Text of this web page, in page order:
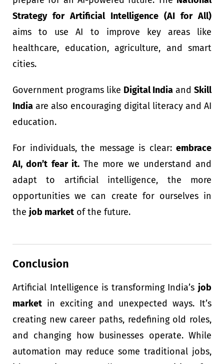
Strategy for Artificial Intelligence (AI for All)
aims to use AI to improve key areas like
healthcare, education, agriculture, and smart
cities.
Government programs like Digital India and Skill
India are also encouraging digital literacy and AI
education.
For individuals, the message is clear: embrace
AI, don’t fear it.The more we understand and
adapt to artificial intelligence, the more
opportunities we can create for ourselves in
the job market of the future.
Conclusion
Artificial Intelligence is transforming India’s job
market in exciting and unexpected ways. It’s
creating new career paths, redefining old roles,
and changing how businesses operate. While
automation may reduce some traditional jobs,